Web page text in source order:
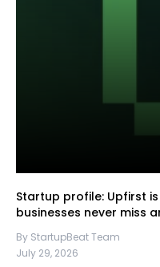
Startup profile: Upfirst
businesses never miss
By StartupBeat Team
July 29, 2026